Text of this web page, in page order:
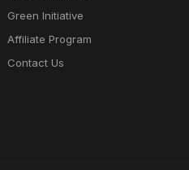
Green Initiative
Affiliate Program
Contact Us